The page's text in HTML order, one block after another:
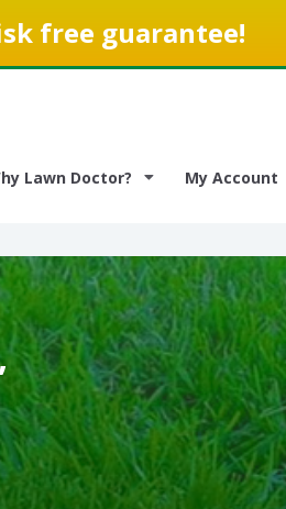
free guarantee!
Lawn Doctor? My Account